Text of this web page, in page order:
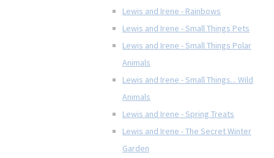
Lewis and Irene - Rainbows
Lewis and Irene - Small Things Pets
Lewis and Irene - Small Things Polar
Animals
Lewis and Irene - Small Things... Wild
Animals
Lewis and Irene - Spring Treats
Lewis and Irene - The Secret Winter
Garden